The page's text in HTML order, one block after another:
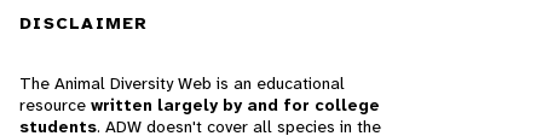
DISCLAIMER
The Animal Diversity Web is an educational
resource written largely by and for college
students. ADW doesn't cover all species in the